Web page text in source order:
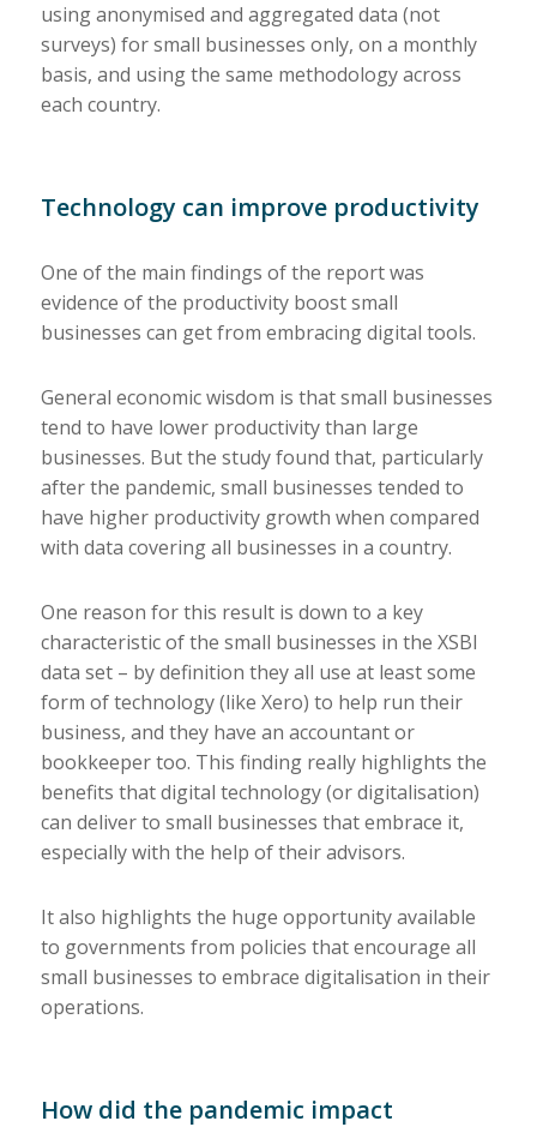
using anonymised and aggregated data (not
surveys) for small businesses only, on a monthly
basis, and using the same methodology across
each country.
Technology can improve productivity
One of the main findings of the report was
evidence of the productivity boost small
businesses can get from embracing digital tools.
General economic wisdom is that small businesses
tend to have lower productivity than large
businesses. But the study found that, particularly
after the pandemic, small businesses tended to
have higher productivity growth when compared
with data covering all businesses in a country.
One reason for this result is down to a key
characteristic of the small businesses in the XSBI
data set – by definition they all use at least some
form of technology (like Xero) to help run their
business, and they have an accountant or
bookkeeper too. This finding really highlights the
benefits that digital technology (or digitalisation)
can deliver to small businesses that embrace it,
especially with the help of their advisors.
It also highlights the huge opportunity available
to governments from policies that encourage all
small businesses to embrace digitalisation in their
operations.
How did the pandemic impact